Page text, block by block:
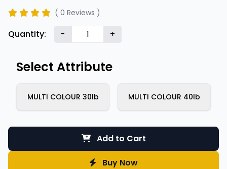
( 0 Reviews )
Quantity: - +
Select Attribute
MULTI COLOUR 30lb MULTI COLOUR 40lb
Add to Cart
Buy Now